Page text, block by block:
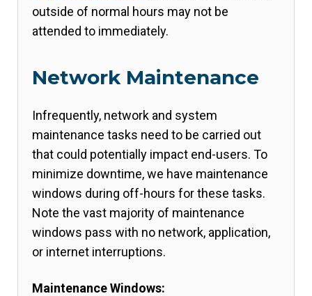
outside of normal hours may not be
attended to immediately.
Network Maintenance
Infrequently, network and system
maintenance tasks need to be carried out
that could potentially impact end-users. To
minimize downtime, we have maintenance
windows during off-hours for these tasks.
Note the vast majority of maintenance
windows pass with no network, application,
or internet interruptions.
Maintenance Windows: